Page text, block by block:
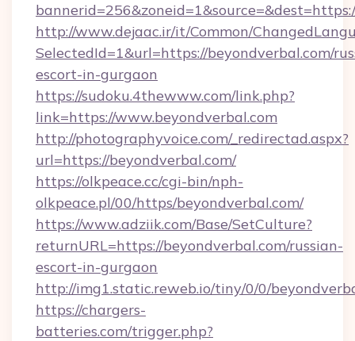
http://www.dejaac.ir/it/Common/
SelectedId=1&url=https://beyondverbal.com/
escort-in-gurgaon
https://sudoku.4thewww.com/link.php?
link=https://www.beyondverbal.com
http://photographyvoice.com/_redirectad.aspx?
url=https://beyondverbal.com/
https://olkpeace.cc/cgi-bin/nph-
olkpeace.pl/00/https/beyondverbal.com/
https://www.adziik.com/Base/SetCulture?
returnURL=https://beyondverbal.com/russian-
escort-in-gurgaon
http://img1.static.reweb.io/tiny/0/0/
https://chargers-
batteries.com/trigger.php?